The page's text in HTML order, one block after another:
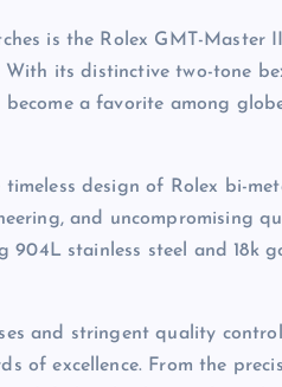
is the Rolex GMT-Master
With its distinctive two-tone
a favorite among
design of Rolex bi-
and uncompromising
stainless steel and 18k
and stringent quality
of excellence. From the